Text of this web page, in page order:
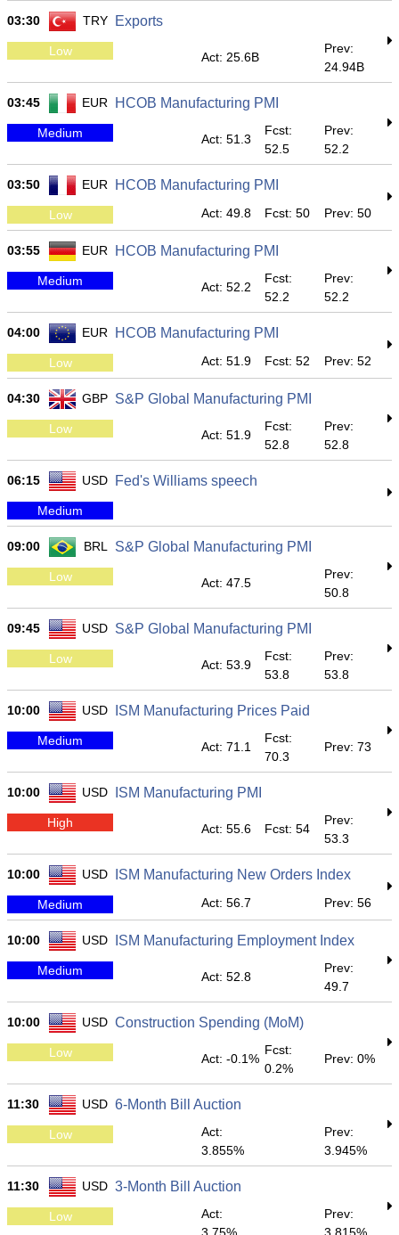
03:30 TRY Exports
Low Act: 25.6B
Prev:
24.94B
03:45 EUR HCOB Manufacturing PMI
Medium Act: 51.3
Fcst:
52.5
Prev:
52.2
03:50 EUR HCOB Manufacturing PMI
Low Act: 49.8 Fcst: 50 Prev: 50
03:55 EUR HCOB Manufacturing PMI
Medium Act: 52.2
Fcst:
52.2
Prev:
52.2
04:00 EUR HCOB Manufacturing PMI
Low Act: 51.9 Fcst: 52 Prev: 52
04:30 GBP S&P Global Manufacturing PMI
Low Act: 51.9
Fcst:
52.8
Prev:
52.8
06:15 USD Fed's Williams speech
Medium
09:00 BRL S&P Global Manufacturing PMI
Low Act: 47.5
Prev:
50.8
09:45 USD S&P Global Manufacturing PMI
Low Act: 53.9
Fcst:
53.8
Prev:
53.8
10:00 USD ISM Manufacturing Prices Paid
Medium Act: 71.1
Fcst:
70.3
Prev: 73
10:00 USD ISM Manufacturing PMI
High Act: 55.6 Fcst: 54
Prev:
53.3
10:00 USD ISM Manufacturing New Orders Index
Medium Act: 56.7 Prev: 56
10:00 USD ISM Manufacturing Employment Index
Medium Act: 52.8
Prev:
49.7
10:00 USD Construction Spending (MoM)
Low Act: -0.1%
Fcst:
0.2%
Prev: 0%
11:30 USD 6-Month Bill Auction
Low
Act:
3.855%
Prev:
3.945%
11:30 USD 3-Month Bill Auction
Low
Act:
Prev: